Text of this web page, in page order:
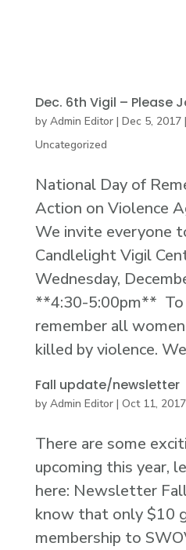
Dec. 6th Vigil – Please
by Admin Editor| Dec 5, 2017|
Uncategorized
National Day of
Action on Violence
We invite everyone
Candlelight Vigil
Wednesday,
**4:30-5:00pm** To
remember all
killed by violence.
Fall update/newsletter
by Admin Editor| Oct 11, 2017
There are some
upcoming this year,
here: Newsletter
know that only $10
membership to